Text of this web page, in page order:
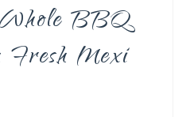
BBQ
Mexi